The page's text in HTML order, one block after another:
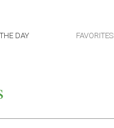
DAY FAVORITES